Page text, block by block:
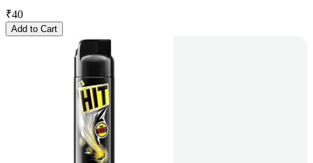
₹40
Add to Cart